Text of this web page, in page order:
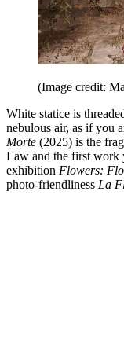
(Image credit:
White statice is
nebulous air, as if you
Morte (2025) is the
Law and the first work
exhibition Flowers:
photo-friendliness La